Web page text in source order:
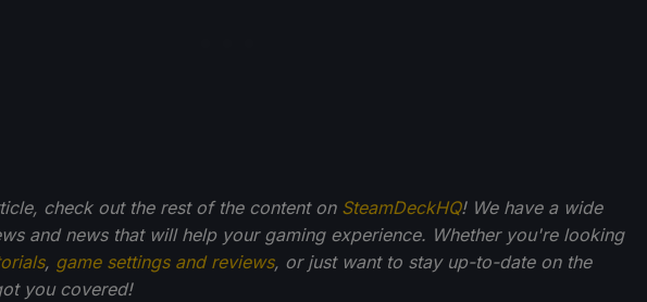
check out the rest of the content on SteamDeckHQ! We have a wide
and news that will help your gaming experience. Whether you're looking
, game settings and reviews, or just want to stay up-to-date on the
you covered!